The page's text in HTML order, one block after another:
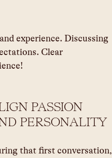
experience. Discussing
Clear
PASSION
PERSONALITY
that first conversation,